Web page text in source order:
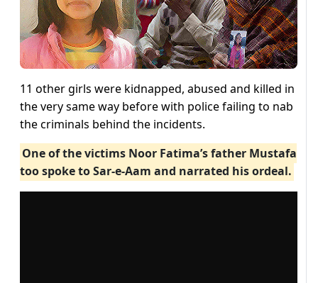
11 other girls were kidnapped, abused and killed in
the very same way before with police failing to nab
the criminals behind the incidents.
One of the victims Noor Fatima’s father Mustafa
too spoke to Sar-e-Aam and narrated his ordeal.